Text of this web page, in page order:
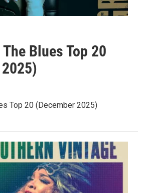
Blues Top 20
Top 20 (December 2025)